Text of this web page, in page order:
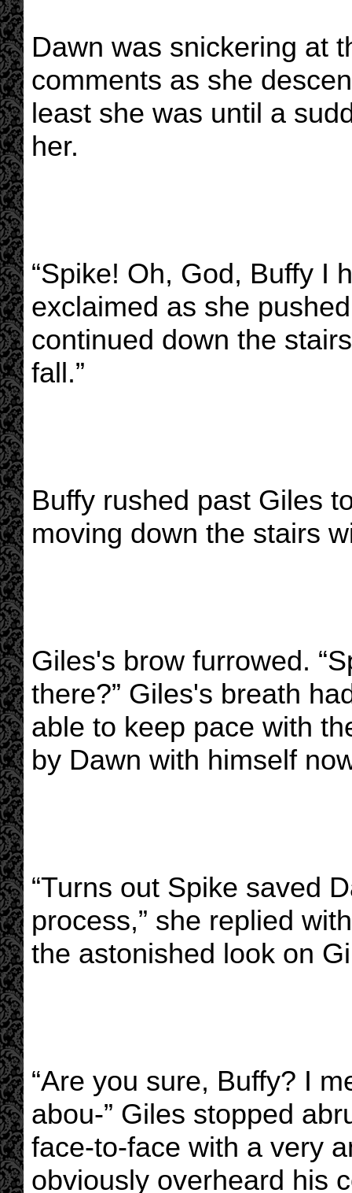
Dawn was snickering at
comments as she
least she was until a
her.
“Spike! Oh, God, Buffy I
exclaimed as she
continued down the
fall.”
Buffy rushed past Giles
moving down the stairs
Giles's brow furrowed.
there?” Giles's breath
able to keep pace with
by Dawn with himself
“Turns out Spike saved
process,” she replied
the astonished look on
“Are you sure, Buffy? I
abou-” Giles stopped
face-to-face with a very
obviously overheard his